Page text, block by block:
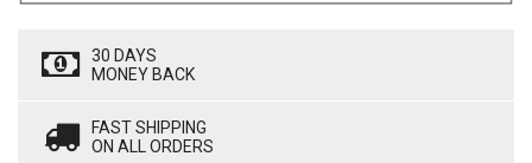
30 DAYS
MONEY BACK
FAST SHIPPING
ON ALL ORDERS